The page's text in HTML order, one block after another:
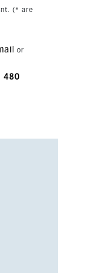
(* are
or
480